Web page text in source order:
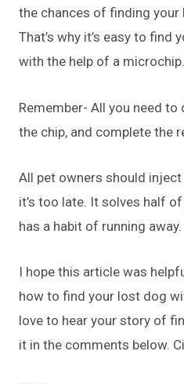
the chances of finding your
That’s why it’s easy to find
with the help of a microchip.
Remember- All you need
the chip, and complete the
All pet owners should
it’s too late. It solves half
has a habit of running away.
I hope this article was
how to find your lost dog
love to hear your story of
it in the comments below.